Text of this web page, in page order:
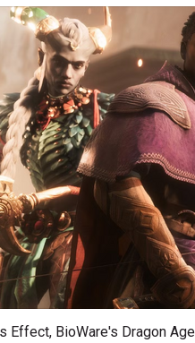
Effect, BioWare's Dragon